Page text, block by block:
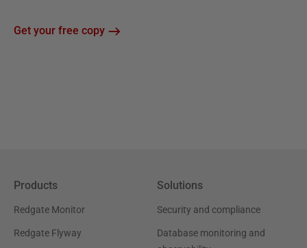
Get your free copy
Products
Redgate Monitor
Redgate Flyway
Solutions
Security and compliance
Database monitoring and